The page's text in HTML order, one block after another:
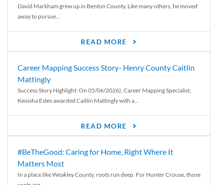
David Markham grew up in Benton County. Like many others, he moved
away to pursue...
READ MORE
Career Mapping Success Story- Henry County Caitlin
Mattingly
Success Story Highlight: On 05/06/2026), Career Mapping Specialist,
Keoisha Estes awarded Caitlin Mattingly with a...
READ MORE
#BeTheGood: Caring for Home, Right Where It
Matters Most
In a place like Weakley County, roots run deep. For Hunter Crouse, those